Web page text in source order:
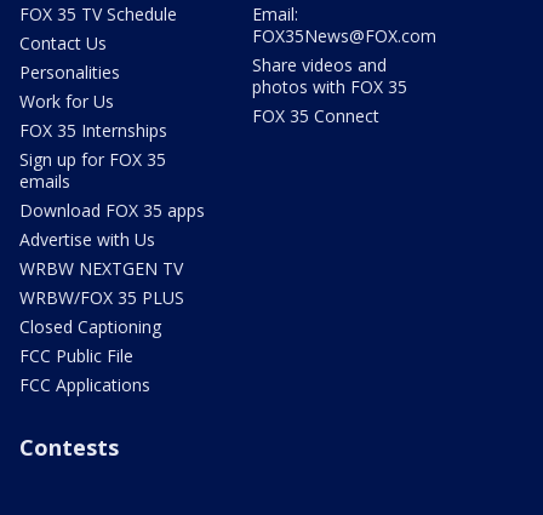
FOX 35 TV Schedule
Contact Us
Personalities
Work for Us
FOX 35 Internships
Sign up for FOX 35
emails
Download FOX 35 apps
Advertise with Us
WRBW NEXTGEN TV
WRBW/FOX 35 PLUS
Closed Captioning
FCC Public File
FCC Applications
Email:
FOX35News@FOX.com
Share videos and
photos with FOX 35
FOX 35 Connect
Contests